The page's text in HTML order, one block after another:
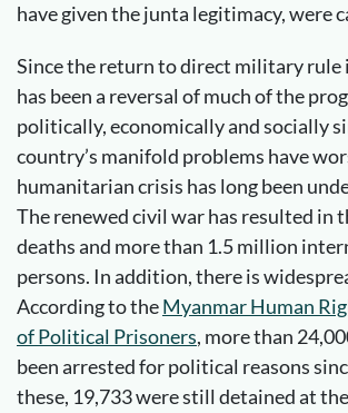
have given the junta legitimacy, were
Since the return to direct military rule
has been a reversal of much of the
politically, economically and socially
country’s manifold problems have
humanitarian crisis has long been
The renewed civil war has resulted in
deaths and more than 1.5 million
persons. In addition, there is
According to theMyanmar Human
of Political Prisoners, more than
been arrested for political reasons
these, 19,733 were still detained at